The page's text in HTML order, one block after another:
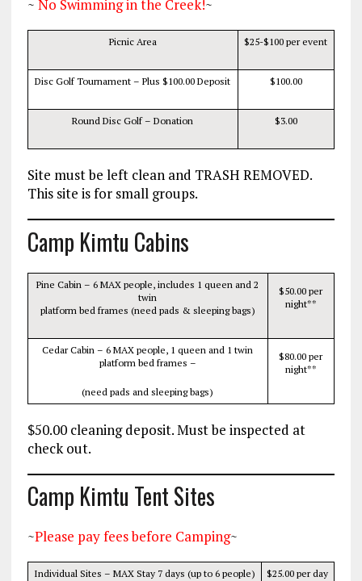
~ No Swimming in the Creek!~
Picnic Area $25-$100 per event
Disc Golf Tournament – Plus $100.00 Deposit $100.00
Round Disc Golf – Donation $3.00
Site must be left clean and TRASH REMOVED.
This site is for small groups.
Camp Kimtu Cabins
Pine Cabin – 6 MAX people, includes 1 queen and 2
twin
platform bed frames (need pads & sleeping bags)
$50.00 per
night**
Cedar Cabin – 6 MAX people, 1 queen and 1 twin
platform bed frames –
(need pads and sleeping bags)
$80.00 per
night**
$50.00 cleaning deposit. Must be inspected at
check out.
Camp Kimtu Tent Sites
~Please pay fees before Camping~
Individual Sites – MAX Stay 7 days (up to 6 people) $25.00 per day